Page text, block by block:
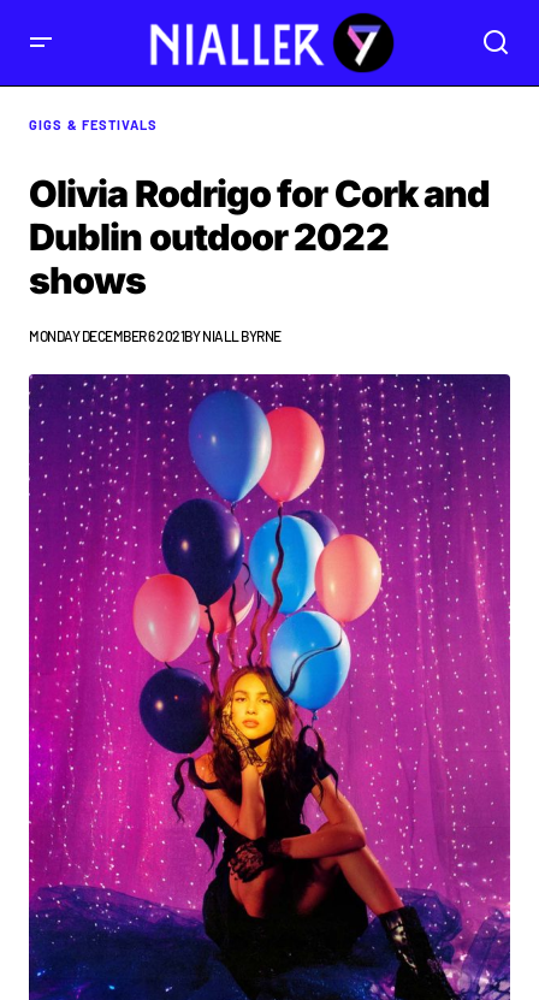
GIGS & FESTIVALS
Olivia Rodrigo for Cork and
Dublin outdoor 2022
shows
MONDAY DECEMBER 6 2021BYNIALL BYRNE